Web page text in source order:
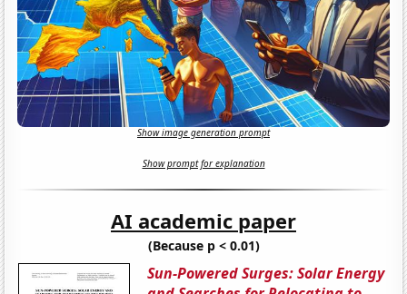
Show image generation prompt
Show prompt for explanation
AI academic paper
(Because p < 0.01)
Sun-Powered Surges: Solar Energy